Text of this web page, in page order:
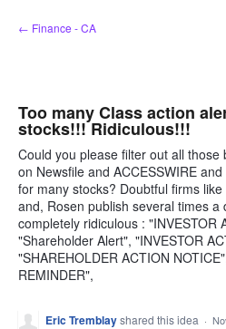
Skip
to
← Finance - CA
Too many Class action
stocks!!! Ridiculous!!!
Could you please filter out all those
on Newsfile and ACCESSWIRE
for many stocks? Doubtful firms
and, Rosen publish several times a
completely ridiculous : "INVESTOR
"Shareholder Alert", "INVESTOR
"SHAREHOLDER ACTION
REMINDER",
Eric Tremblayshared this idea ·